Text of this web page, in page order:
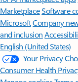
MarketplaceSoftware
MicrosoftCompany
and inclusion
English (United States)
Your Privacy
Consumer Health